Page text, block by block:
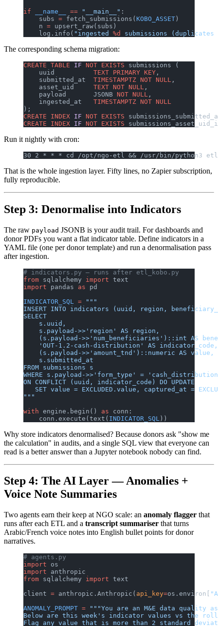
if __name__ == "__main__" :
    subs
= fetch_submissions( KOBO_ASSET )
    n
= upsert_raw(subs)
    log.info(
"ingested %d submissions (duplicates
The corresponding schema migration:
CREATE TABLE IF NOT EXISTS submissions (
    uuid
TEXT PRIMARY KEY ,
    submitted_at
TIMESTAMPTZ NOT NULL ,
    asset_uid
TEXT NOT NULL ,
    payload       JSONB
NOT NULL ,
    ingested_at
TIMESTAMPTZ NOT NULL
);
CREATE INDEX IF NOT EXISTS
CREATE INDEX IF NOT EXISTS
Run it nightly with cron:
30 2 * * * cd /opt/ngo-etl && /usr/bin/python3
That is the whole ingestion layer. Fifty lines, no Zapier subscription,
fully reproducible.
Step 3: Denormalise into Indicators
The raw payload JSONB is your audit trail. For dashboards and
donor PDFs you want a flat indicator table. Define indicators in a
YAML file (one per donor template) and run a denormalisation pass
after ingestion.
# indicators.py — runs after etl_kobo.py
from sqlalchemy import text
import pandas as pd
INDICATOR_SQL
= """
INSERT INTO indicators (uuid, region,
SELECT
    s.uuid,
    s.payload->>'region' AS region,
(s.payload->>'num_beneficiaries')::int AS
    'OUT-1.2-cash-distribution' AS indicator_code,
    (s.payload->>'amount_tnd')::numeric AS value,
    s.submitted_at
FROM submissions s
WHERE s.payload->>'form_type' =
ON CONFLICT (uuid, indicator_code) DO UPDATE
SET value = EXCLUDED.value, captured_at =
"""
with engine.begin() as conn:
    conn.execute(text(
INDICATOR_SQL ))
Why store indicators denormalised? Because donors ask "show me
the calculation" in audits, and a single SQL view that everyone can
read is a better answer than a Jupyter notebook nobody can find.
Step 4: The AI Layer — Anomalies +
Voice Note Summaries
Two agents earn their keep at NGO scale: an anomaly flagger that
runs after each ETL and a transcript summariser that turns
Arabic/French voice notes into English bullet points for donor
narratives.
# agents.py
import os
import anthropic
from sqlalchemy import text
client = anthropic.Anthropic( api_key=os.environ[
ANOMALY_PROMPT = """You are an M&E data quality
Below are this week's indicator values vs the
Flag any value that is more than 2 standard